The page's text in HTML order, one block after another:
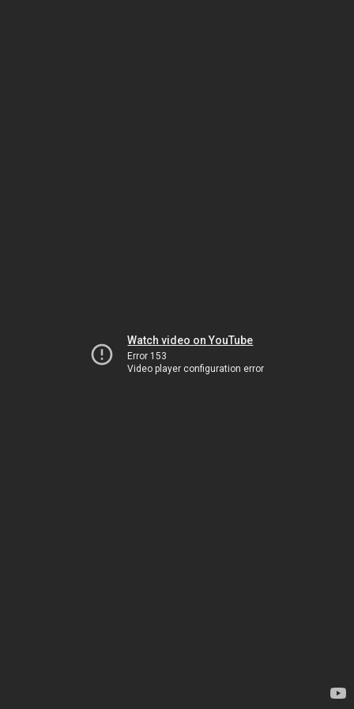
Watch video on YouTube
Error 153
Video player configuration error